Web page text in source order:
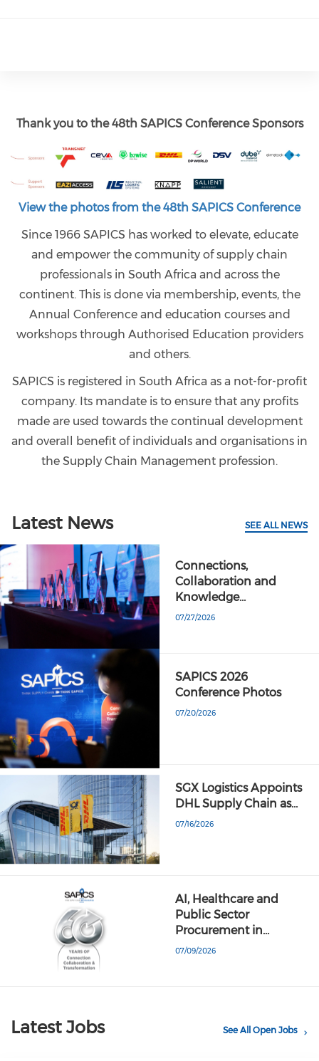
Thank you to the 48th SAPICS Conference Sponsors
View the photos from the 48th SAPICS Conference
Since 1966 SAPICS has worked to elevate, educate
and empower the community of supply chain
professionals in South Africa and across the
continent. This is done via membership, events, the
Annual Conference and education courses and
workshops through Authorised Education providers
and others.
SAPICS is registered in South Africa as a not-for-profit
company. Its mandate is to ensure that any profits
made are used towards the continual development
and overall benefit of individuals and organisations in
the Supply Chain Management profession.
Latest News SEE ALL NEWS
Connections,
Collaboration and
Knowledge…
07/27/2026
SAPICS 2026
Conference Photos
07/20/2026
SGX Logistics Appoints
DHL Supply Chain as…
07/16/2026
AI, Healthcare and
Public Sector
Procurement in…
07/09/2026
Latest Jobs See All Open Jobs